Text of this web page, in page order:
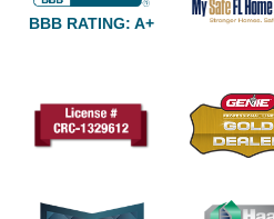
BBB RATING: A+